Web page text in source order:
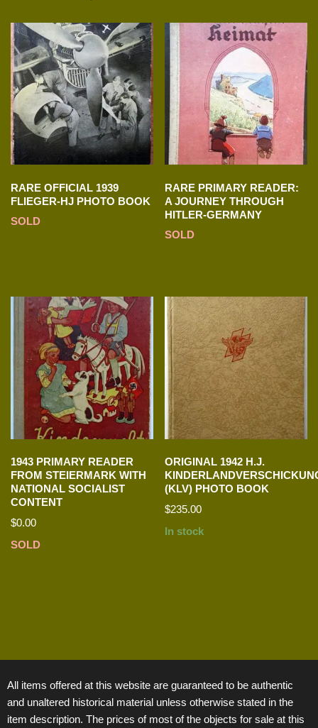
RARE OFFICIAL 1939
FLIEGER-HJ PHOTO BOOK
SOLD
RARE PRIMARY READER:
A JOURNEY THROUGH
HITLER-GERMANY
SOLD
1943 PRIMARY READER
FROM STEIERMARK WITH
NATIONAL SOCIALIST
CONTENT
$0.00
SOLD
ORIGINAL 1942 H.J.
(KLV) PHOTO BOOK
$235.00
In stock
All items offered at this website are guaranteed to be authentic
and unaltered historical material unless otherwise stated in the
item description. The prices of most of the objects for sale at this